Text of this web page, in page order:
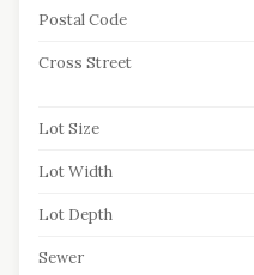
Postal Code
Cross Street
Lot Size
Lot Width
Lot Depth
Sewer